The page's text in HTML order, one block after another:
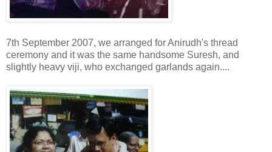
7th September 2007, we arranged for Anirudh's thread
ceremony and it was the same handsome Suresh, and
slightly heavy viji, who exchanged garlands again....